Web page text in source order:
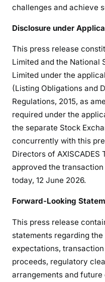
challenges and achieve
Disclosure under
This press release
Limited and the National
Limited under the
(Listing Obligations and
Regulations, 2015, as
required under the
the separate Stock
concurrently with this
Directors of
approved the
today, 12 June 2026.
Forward-Looking
This press release
statements regarding
expectations,
proceeds, regulatory
arrangements and future